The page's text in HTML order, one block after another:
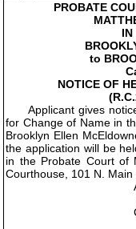
PROBATE
IN
to
NOTICE OF
Applicant gives
for Change of Name in
Brooklyn Ellen
the application will be
in the Probate Court of
Courthouse, 101 N. Main